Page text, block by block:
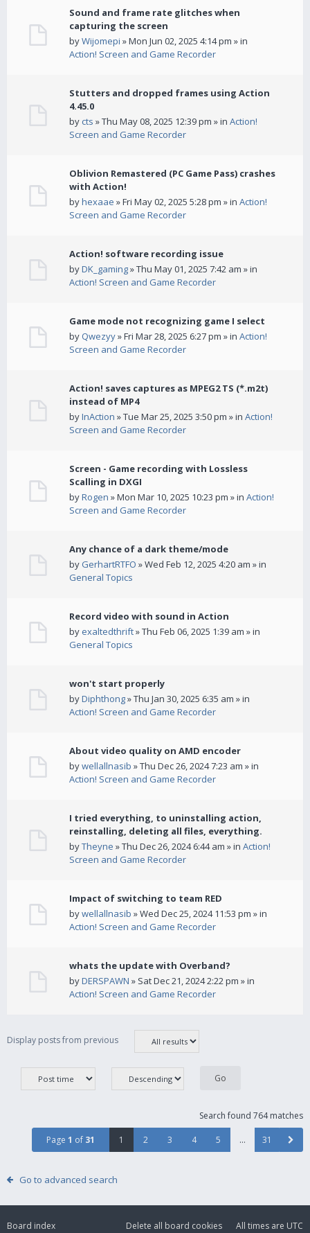
Sound and frame rate glitches when
capturing the screen
byWijomepi » Mon Jun 02, 2025 4:14 pm » in
Action! Screen and Game Recorder
Stutters and dropped frames using Action
4.45.0
by cts » Thu May 08, 2025 12:39 pm » in Action!
Screen and Game Recorder
Oblivion Remastered (PC Game Pass) crashes
with Action!
byhexaae » Fri May 02, 2025 5:28 pm » in Action!
Screen and Game Recorder
Action! software recording issue
byDK_gaming» Thu May 01, 2025 7:42 am » in
Action! Screen and Game Recorder
Game mode not recognizing game I select
by Qwezyy» Fri Mar 28, 2025 6:27 pm » in Action!
Screen and Game Recorder
Action! saves captures as MPEG2 TS (*.m2t)
instead of MP4
byInAction » Tue Mar 25, 2025 3:50 pm » in Action!
Screen and Game Recorder
Screen - Game recording with Lossless
Scalling in DXGI
byRogen » Mon Mar 10, 2025 10:23 pm » in Action!
Screen and Game Recorder
Any chance of a dark theme/mode
by GerhartRTFO » Wed Feb 12, 2025 4:20 am » in
General Topics
Record video with sound in Action
by exaltedthrift» Thu Feb 06, 2025 1:39 am » in
General Topics
won't start properly
byDiphthong» Thu Jan 30, 2025 6:35 am » in
Action! Screen and Game Recorder
About video quality on AMD encoder
bywellallnasib » Thu Dec 26, 2024 7:23 am » in
Action! Screen and Game Recorder
I tried everything, to uninstalling action,
reinstalling, deleting all files, everything.
byTheyne » Thu Dec 26, 2024 6:44 am » in Action!
Screen and Game Recorder
Impact of switching to team RED
bywellallnasib » Wed Dec 25, 2024 11:53 pm » in
Action! Screen and Game Recorder
whats the update with Overband?
byDERSPAWN » Sat Dec 21, 2024 2:22 pm » in
Action! Screen and Game Recorder
Display posts from previous
Search found 764 matches
Page 1 of 31 1 2 3 4 5 … 31
Go to advanced search
Board index All times are UTC
Delete all board cookies